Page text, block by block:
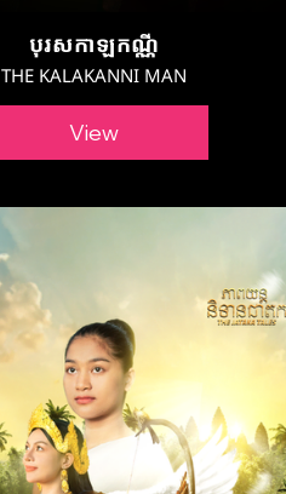
បុរសកាឡកណ្ណី
THE KALAKANNI MAN
View